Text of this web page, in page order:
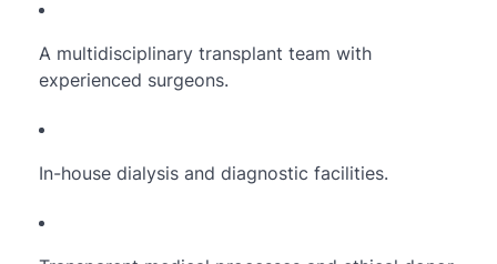
A multidisciplinary transplant team with
experienced surgeons.
In-house dialysis and diagnostic facilities.